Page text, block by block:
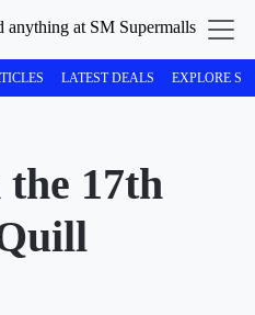
LATEST DEALS EXPLORE
17th